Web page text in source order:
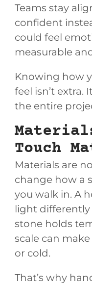
Teams stay
confident
could feel
measurable
Knowing how
feel isn’t extra.
the entire
Touch
Materials are
change how a
you walk in. A
light differently
stone holds
scale can
or cold.
That’s why